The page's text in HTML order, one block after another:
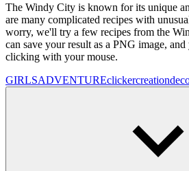
The Windy City is known for its unique
are many complicated recipes with
worry, we'll try a few recipes from the
can save your result as a PNG image,
clicking with your mouse.
GIRLSADVENTUREclickercreation